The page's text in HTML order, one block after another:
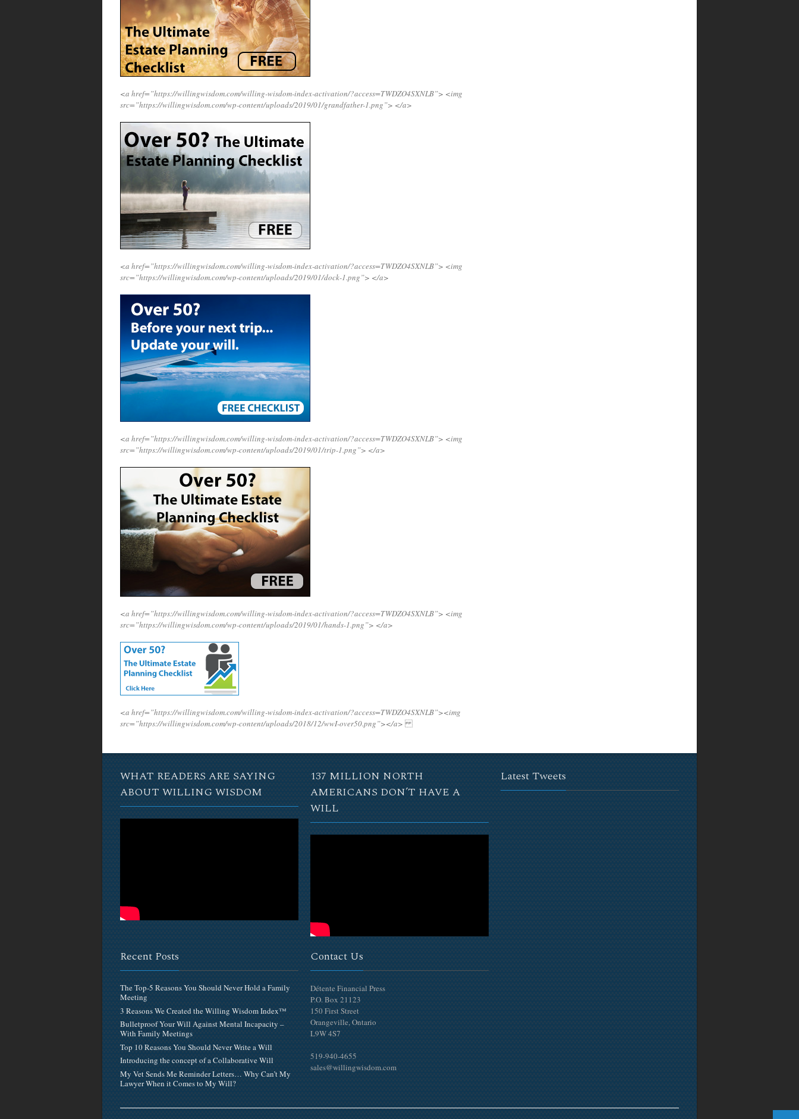
<a href=”https://willingwisdom.com/willing-wisdom-index-activation/?access=TWDZO4SXNLB”> <img
src=”https://willingwisdom.com/wp-content/uploads/2019/01/grandfather-1.png”> </a>
<a href=”https://willingwisdom.com/willing-wisdom-index-activation/?access=TWDZO4SXNLB”> <img
src=”https://willingwisdom.com/wp-content/uploads/2019/01/dock-1.png”> </a>
<a href=”https://willingwisdom.com/willing-wisdom-index-activation/?access=TWDZO4SXNLB”> <img
src=”https://willingwisdom.com/wp-content/uploads/2019/01/trip-1.png”> </a>
<a href=”https://willingwisdom.com/willing-wisdom-index-activation/?access=TWDZO4SXNLB”> <img
src=”https://willingwisdom.com/wp-content/uploads/2019/01/hands-1.png”> </a>
<a href=”https://willingwisdom.com/willing-wisdom-index-activation/?access=TWDZO4SXNLB”><img
src=”https://willingwisdom.com/wp-content/uploads/2018/12/wwI-over50.png”></a>
WHAT READERS ARE SAYING
ABOUT WILLING WISDOM
137 MILLION NORTH
AMERICANS DON’T HAVE A
WILL
Latest Tweets
Recent Posts
The Top-5 Reasons You Should Never Hold a Family
Meeting
3 Reasons We Created the Willing Wisdom Index™
Bulletproof Your Will Against Mental Incapacity –
With Family Meetings
Top 10 Reasons You Should Never Write a Will
Introducing the concept of a Collaborative Will
My Vet Sends Me Reminder Letters… Why Can’t My
Lawyer When it Comes to My Will?
Contact Us
Détente Financial Press
P.O. Box 21123
150 First Street
Orangeville, Ontario
L9W 4S7
519-940-4655
sales@willingwisdom.com